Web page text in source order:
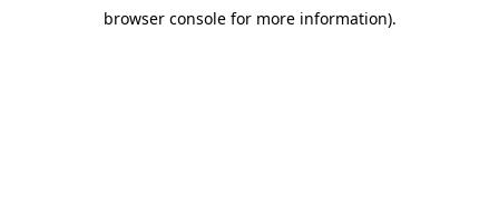
browser console for more information).